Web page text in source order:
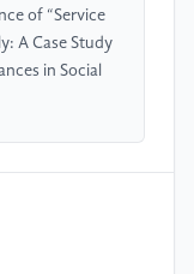
of “Service
A Case Study
in Social